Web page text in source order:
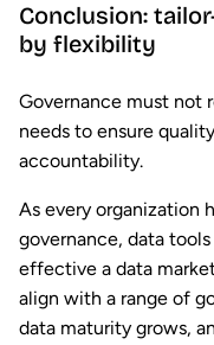
Conclusion:
by flexibility
Governance must not
needs to ensure
accountability.
As every organization
governance, data
effective a data
align with a range of
data maturity grows,